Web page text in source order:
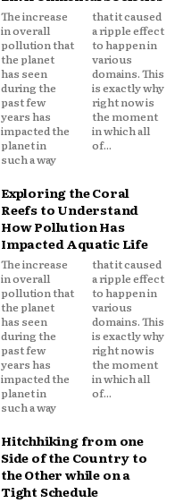
The increase
in overall
pollution that
the planet
has seen
during the
past few
years has
impacted the
planet in
such a way
that it caused
a ripple effect
to happen in
various
domains. This
is exactly why
right now is
the moment
in which all
of...
Exploring the Coral
Reefs to Understand
How Pollution Has
Impacted Aquatic Life
The increase
in overall
pollution that
the planet
has seen
during the
past few
years has
impacted the
planet in
such a way
that it caused
a ripple effect
to happen in
various
domains. This
is exactly why
right now is
the moment
in which all
of...
Hitchhiking from one
Side of the Country to
the Other while on a
Tight Schedule